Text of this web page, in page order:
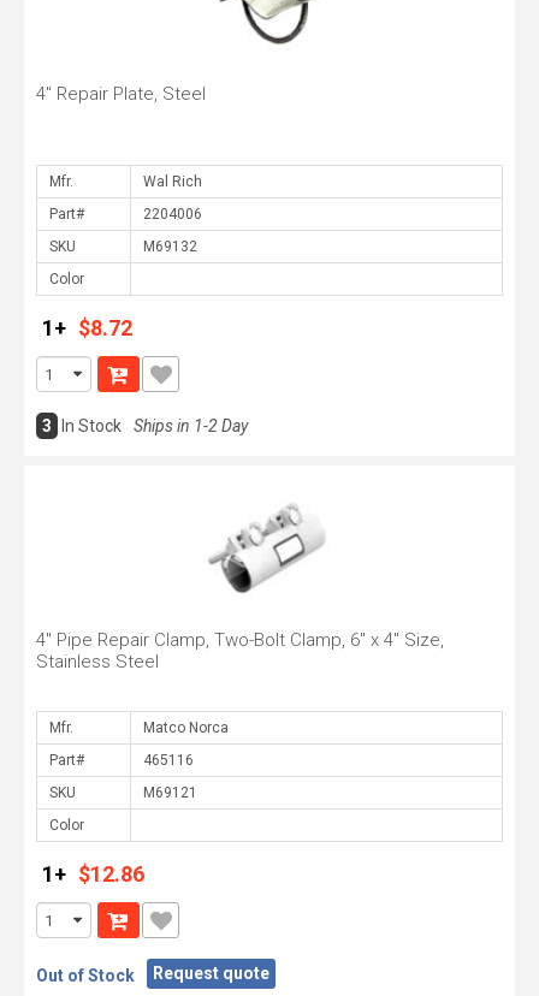
4" Repair Plate, Steel
Mfr.
Part#
SKU
Color
1+ $8.72
3 In Stock Ships in 1-2 Day
4" Pipe Repair Clamp, Two-Bolt Clamp, 6" x 4" Size,
Stainless Steel
Mfr.
Part#
SKU
Color
1+ $12.86
Out of Stock Request quote